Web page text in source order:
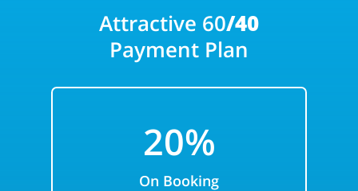
Attractive 60/40
Payment Plan
20%
On Booking